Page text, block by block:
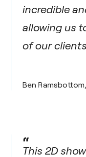
incredible
allowing us
of our clients.
Ben
“
This 2D